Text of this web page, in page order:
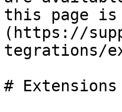
this page is
(https://
tegrations/
# Extensions